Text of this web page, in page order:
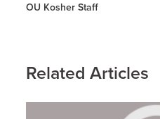
OU Kosher Staff
Related Articles